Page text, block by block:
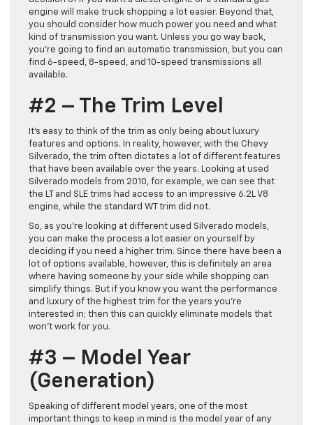
engine will make truck shopping a lot easier. Beyond that,
you should consider how much power you need and what
kind of transmission you want. Unless you go way back,
you’re going to find an automatic transmission, but you can
find 6-speed, 8-speed, and 10-speed transmissions all
available.
#2 – The Trim Level
It’s easy to think of the trim as only being about luxury
features and options. In reality, however, with the Chevy
Silverado, the trim often dictates a lot of different features
that have been available over the years. Looking at used
Silverado models from 2010, for example, we can see that
the LT and SLE trims had access to an impressive 6.2L V8
engine, while the standard WT trim did not.
So, as you’re looking at different used Silverado models,
you can make the process a lot easier on yourself by
deciding if you need a higher trim. Since there have been a
lot of options available, however, this is definitely an area
where having someone by your side while shopping can
simplify things. But if you know you want the performance
and luxury of the highest trim for the years you’re
interested in; then this can quickly eliminate models that
won’t work for you.
#3 – Model Year
(Generation)
Speaking of different model years, one of the most
important things to keep in mind is the model year of any